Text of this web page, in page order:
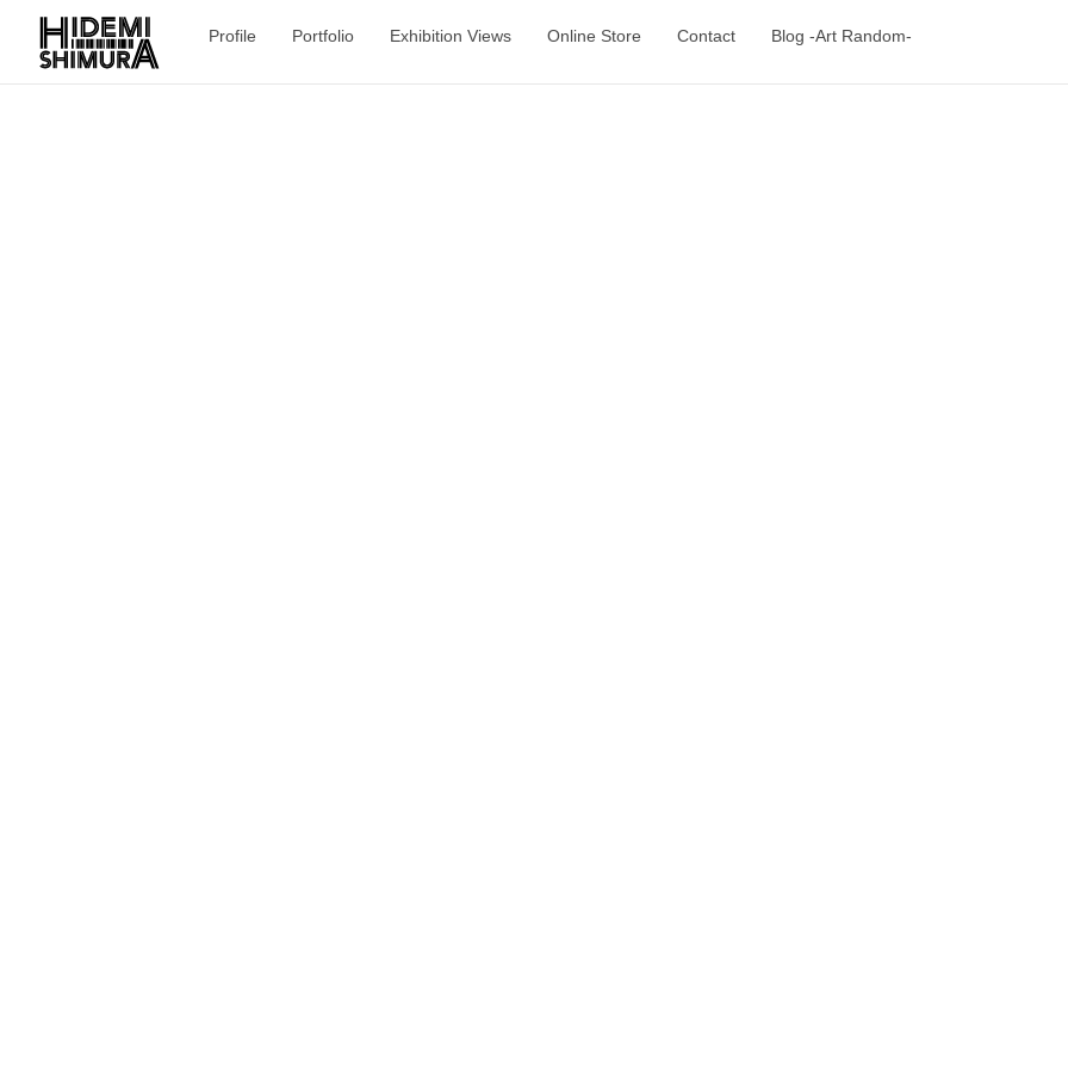
Profile Portfolio Exhibition Views Online Store Contact Blog -Art Random-